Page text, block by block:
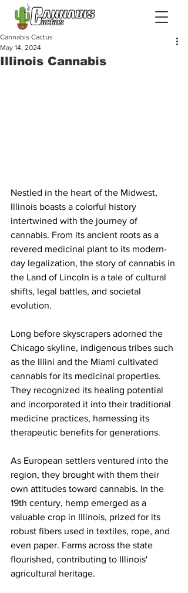
Illinois Cannabis
Cannabis Cactus
May 14, 2024
Nestled in the heart of the Midwest,
Illinois boasts a colorful history
intertwined with the journey of
cannabis. From its ancient roots as a
revered medicinal plant to its modern-
day legalization, the story of cannabis in
the Land of Lincoln is a tale of cultural
shifts, legal battles, and societal
evolution.
Long before skyscrapers adorned the
Chicago skyline, indigenous tribes such
as the Illini and the Miami cultivated
cannabis for its medicinal properties.
They recognized its healing potential
and incorporated it into their traditional
medicine practices, harnessing its
therapeutic benefits for generations.
As European settlers ventured into the
region, they brought with them their
own attitudes toward cannabis. In the
19th century, hemp emerged as a
valuable crop in Illinois, prized for its
robust fibers used in textiles, rope, and
even paper. Farms across the state
flourished, contributing to Illinois'
agricultural heritage.